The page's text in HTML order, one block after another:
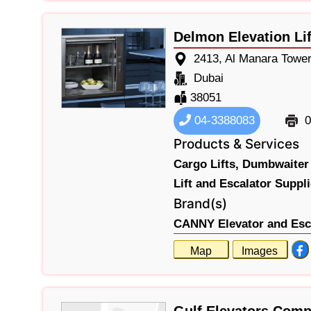
Delmon Elevation
2413, Al Manara
Dubai
38051
04-3388083
Products & Services
Cargo Lifts,
Lift and Escalator
Brand(s)
CANNY Elevator and
Map Images